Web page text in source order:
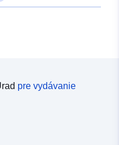
pre vydávanie